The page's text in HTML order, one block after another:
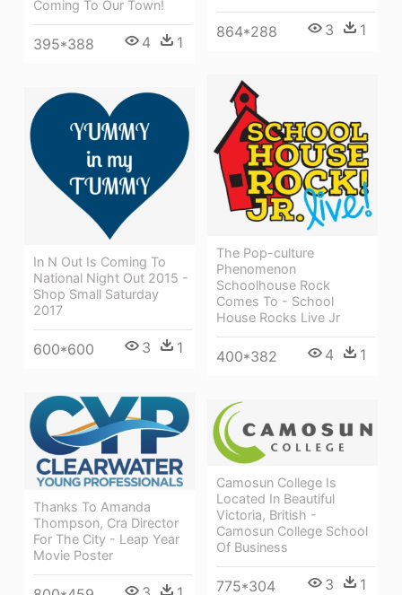
Coming To Our Town!
395*388 4 1
864*288 3 1
The Pop-culture
Phenomenon
Schoolhouse Rock
Comes To - School
House Rocks Live Jr
400*382 4 1
In N Out Is Coming To
National Night Out 2015 -
Shop Small Saturday
2017
600*600 3 1
Thanks To Amanda
Thompson, Cra Director
For The City - Leap Year
Movie Poster
Camosun College Is
Located In Beautiful
Victoria, British -
Camosun College School
Of Business
775*304 3 1